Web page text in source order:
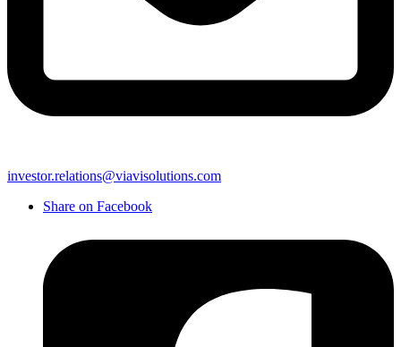
investor.relations@viavisolutions.com
Share on Facebook